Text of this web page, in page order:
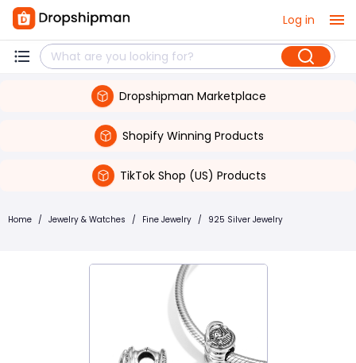
Log in
Dropshipman Marketplace
Shopify Winning Products
TikTok Shop (US) Products
Home / Jewelry & Watches / Fine Jewelry / 925 Silver Jewelry